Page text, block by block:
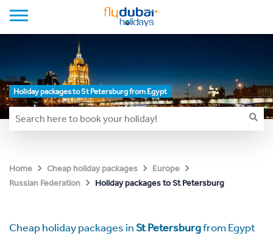
Holiday packages to St Petersburg from Egypt
Home Cheap holiday packages
Europe
Russian Federation
Holiday packages to St Petersburg
Cheap holiday packages inSt Petersburgfrom Egypt